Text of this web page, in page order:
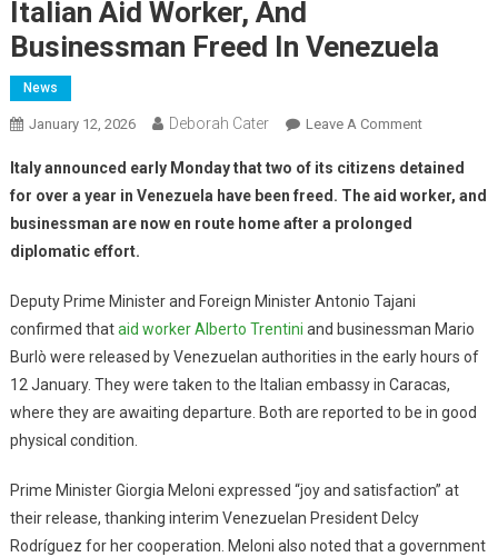
Italian Aid Worker, And
Businessman Freed In Venezuela
News
January 12, 2026 Deborah Cater Leave A Comment
Italy announced early Monday that two of its citizens detained
for over a year in Venezuela have been freed. The aid worker, and
businessman are now en route home after a prolonged
diplomatic effort.
Deputy Prime Minister and Foreign Minister Antonio Tajani
confirmed thataid worker Alberto Trentini and businessman Mario
Burlò were released by Venezuelan authorities in the early hours of
12 January. They were taken to the Italian embassy in Caracas,
where they are awaiting departure. Both are reported to be in good
physical condition.
Prime Minister Giorgia Meloni expressed “joy and satisfaction” at
their release, thanking interim Venezuelan President Delcy
Rodríguez for her cooperation. Meloni also noted that a government